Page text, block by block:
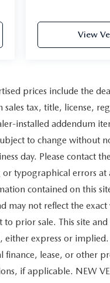
View
prices include the
tax, title, license,
installed addendum
to change without
day. Please contact
typographical errors
contained on this
may not reflect the
to prior sale. This site
either express or
finance, lease, or other
if applicable. NEW